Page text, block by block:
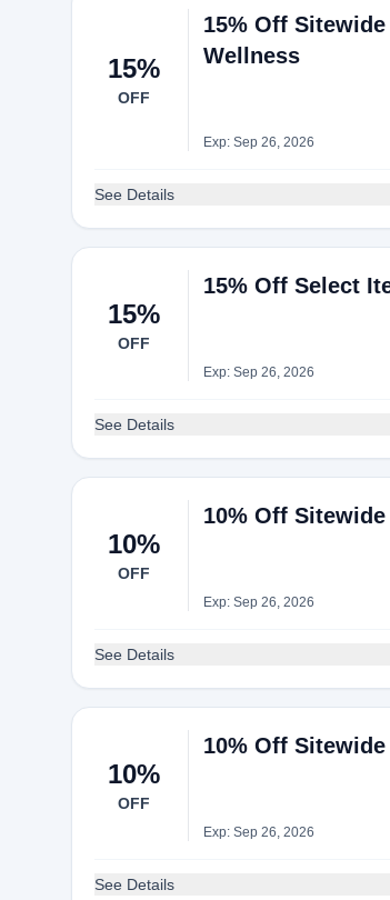
15%
OFF
15% Off
Wellness
Exp: Sep 26, 2026
See Details
15%
OFF
15% Off Select
Exp: Sep 26, 2026
See Details
10%
OFF
10% Off
Exp: Sep 26, 2026
See Details
10%
OFF
10% Off
Exp: Sep 26, 2026
See Details